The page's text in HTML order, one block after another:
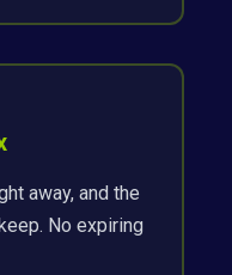
away, and the
No expiring